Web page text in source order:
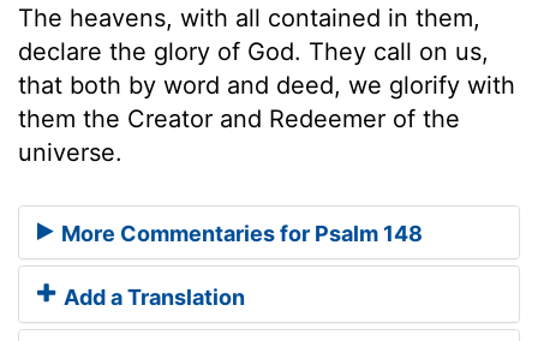
The heavens, with all contained in them,
declare the glory of God. They call on us,
that both by word and deed, we glorify with
them the Creator and Redeemer of the
universe.
More Commentaries for Psalm 148
Add a Translation